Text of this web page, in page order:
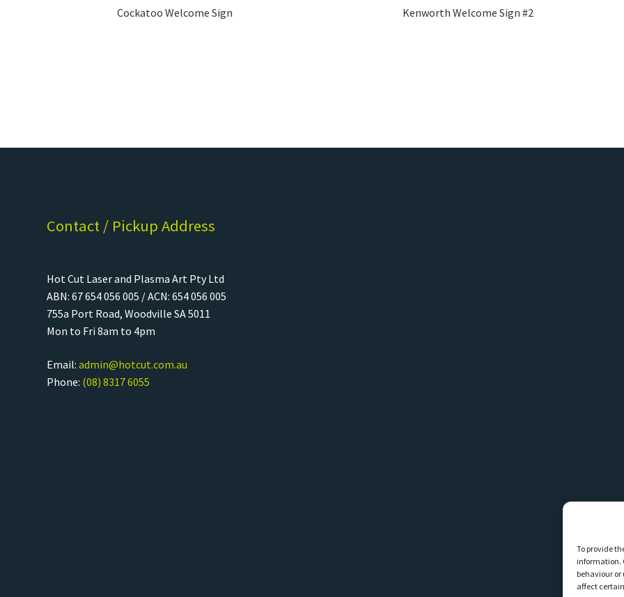
To provide
information.
behaviour
affect
Cockatoo Welcome Sign Kenworth Welcome Sign #2
Contact / Pickup Address
Hot Cut Laser and Plasma Art Pty Ltd
ABN: 67 654 056 005 / ACN: 654 056 005
755a Port Road, Woodville SA 5011
Mon to Fri 8am to 4pm
Email:admin@hotcut.com.au
Phone: (08) 8317 6055